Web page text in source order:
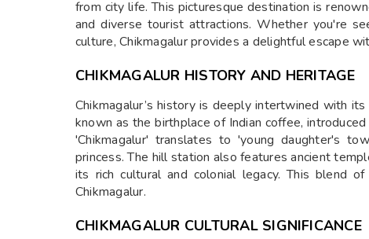
from city life. This picturesque destination is
and diverse tourist attractions. Whether you're
culture, Chikmagalur provides a delightful escape
CHIKMAGALUR HISTORY AND HERITAGE
Chikmagalur’s history is deeply intertwined with
known as the birthplace of Indian coffee,
'Chikmagalur' translates to 'young daughter's
princess. The hill station also features ancient
its rich cultural and colonial legacy. This blend
Chikmagalur.
CHIKMAGALUR CULTURAL SIGNIFICANCE